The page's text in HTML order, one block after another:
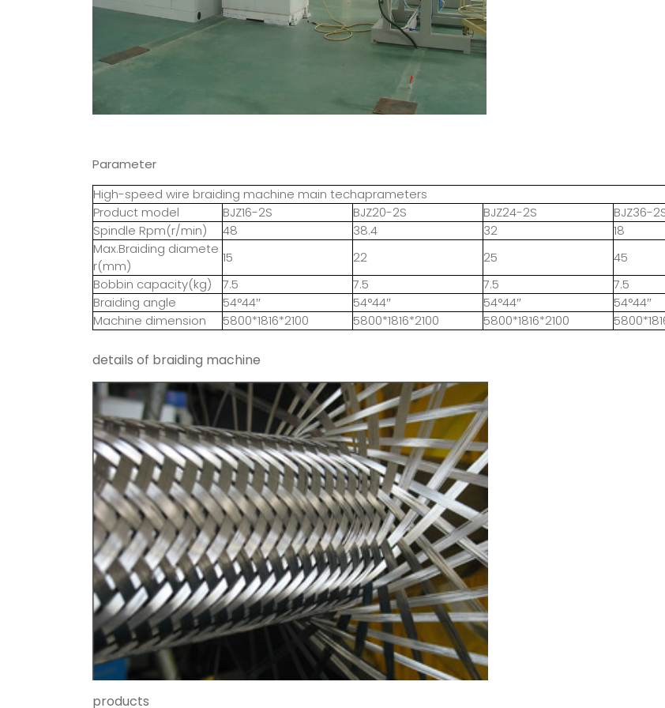
Parameter
High-speed wire braiding machine main techaprameters
Product model
BJZ16-2S BJZ20-2S BJZ24-2S
BJZ36-
Spindle Rpm(r/min)
48 38.4 32
18
Max.Braiding diamete
r(mm)
15 22 25
45
Bobbin capacity(kg)
7.5 7.5 7.5
7.5
Braiding angle
54°44″ 54°44″ 54°44″
54°44″
Machine dimension
5800*1816*2100 5800*1816*2100 5800*1816*2100
details of braiding machine
products